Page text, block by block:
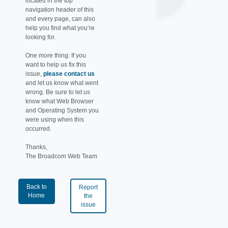
navigation header of this
and every page, can also
help you find what you’re
looking for.
One more thing: If you
want to help us fix this
issue, please contact us
and let us know what went
wrong. Be sure to let us
know what Web Browser
and Operating System you
were using when this
occurred.
Thanks,
The Broadcom Web Team
Back to
Home
Report
the
issue